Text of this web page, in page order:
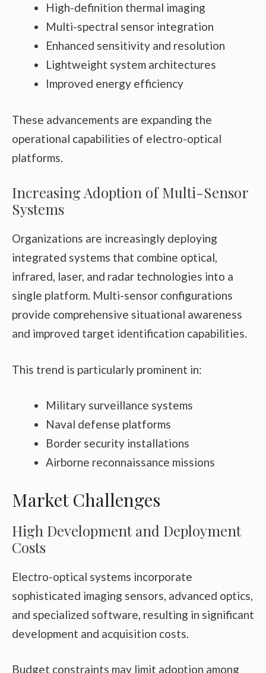
High-definition thermal imaging
Multi-spectral sensor integration
Enhanced sensitivity and resolution
Lightweight system architectures
Improved energy efficiency
These advancements are expanding the
operational capabilities of electro-optical
platforms.
Increasing Adoption of Multi-Sensor
Systems
Organizations are increasingly deploying
integrated systems that combine optical,
infrared, laser, and radar technologies into a
single platform. Multi-sensor configurations
provide comprehensive situational awareness
and improved target identification capabilities.
This trend is particularly prominent in:
Military surveillance systems
Naval defense platforms
Border security installations
Airborne reconnaissance missions
Market Challenges
High Development and Deployment
Costs
Electro-optical systems incorporate
sophisticated imaging sensors, advanced optics,
and specialized software, resulting in significant
development and acquisition costs.
Budget constraints may limit adoption among